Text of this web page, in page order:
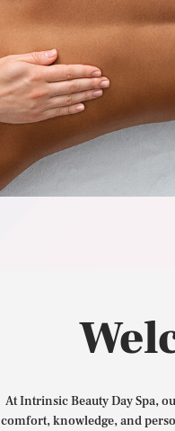
At Intrinsic Beauty Day Spa,
comfort, knowledge, and